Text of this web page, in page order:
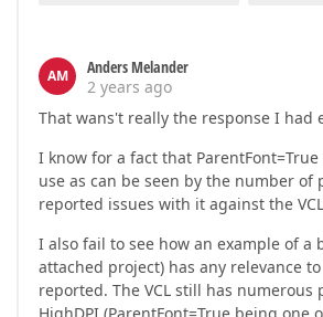
AM
Anders Melander
2 years ago
That wans't really the response I had
I know for a fact that
use as can be seen by the number of
reported issues with it against the
I also fail to see how an example of a
attached project) has any relevance
reported. The VCL still has numerous